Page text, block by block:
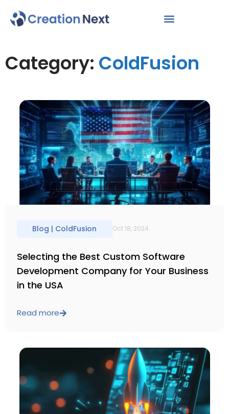
Category: ColdFusion
Blog | ColdFusion Oct 18, 2024
Selecting the Best Custom Software
Development Company for Your Business
in the USA
Read more